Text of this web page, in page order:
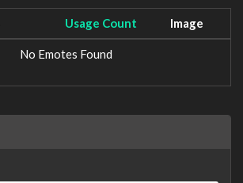
Usage Count Image
No Emotes Found